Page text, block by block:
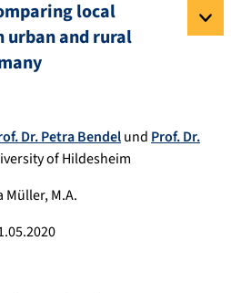
local
and rural
Dr. Petra Bendelund Prof. Dr.
of Hildesheim
Müller, M.A.